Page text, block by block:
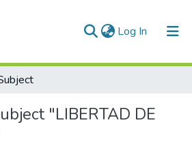
Log In (current)
"LIBERTAD DE